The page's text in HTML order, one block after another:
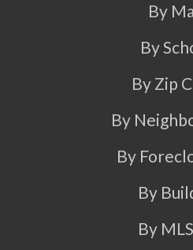
By
By
By Zip
By
By
By
By